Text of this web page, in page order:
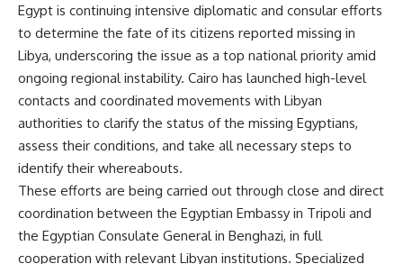
Egypt is continuing intensive diplomatic and consular efforts
to determine the fate of its citizens reported missing in
Libya, underscoring the issue as a top national priority amid
ongoing regional instability. Cairo has launched high-level
contacts and coordinated movements with Libyan
authorities to clarify the status of the missing Egyptians,
assess their conditions, and take all necessary steps to
identify their whereabouts.
These efforts are being carried out through close and direct
coordination between the Egyptian Embassy in Tripoli and
the Egyptian Consulate General in Benghazi, in full
cooperation with relevant Libyan institutions. Specialized